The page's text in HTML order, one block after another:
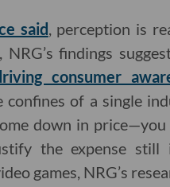
said, perception is
findings
consumer
confines of a single
down in
the expense still
games, NRG’s